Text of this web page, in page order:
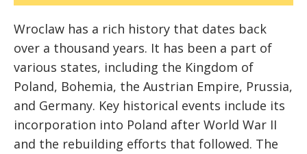
Wroclaw has a rich history that dates back
over a thousand years. It has been a part of
various states, including the Kingdom of
Poland, Bohemia, the Austrian Empire, Prussia,
and Germany. Key historical events include its
incorporation into Poland after World War II
and the rebuilding efforts that followed. The